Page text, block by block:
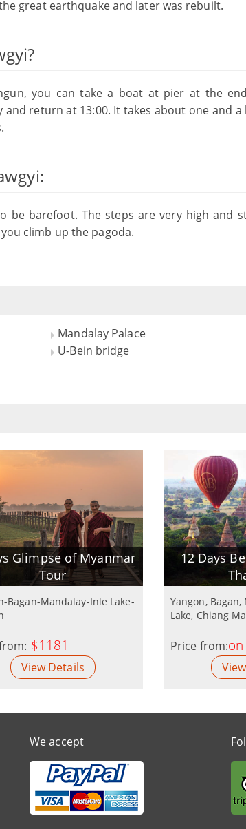
great earthquake and later was rebuilt.
you can take a boat at pier at the
and return at 13:00. It takes about one and
be barefoot. The steps are very high and
climb up the pagoda.
Mandalay Palace
U-Bein bridge
Glimpse of Myanmar
Tour
Bagan-Mandalay-Inle Lake-
$1181
View Details
12 Days
Yangon,
Lake, Chiang
Price from:
We accept